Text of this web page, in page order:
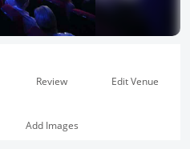
Review Edit Venue
Add Images